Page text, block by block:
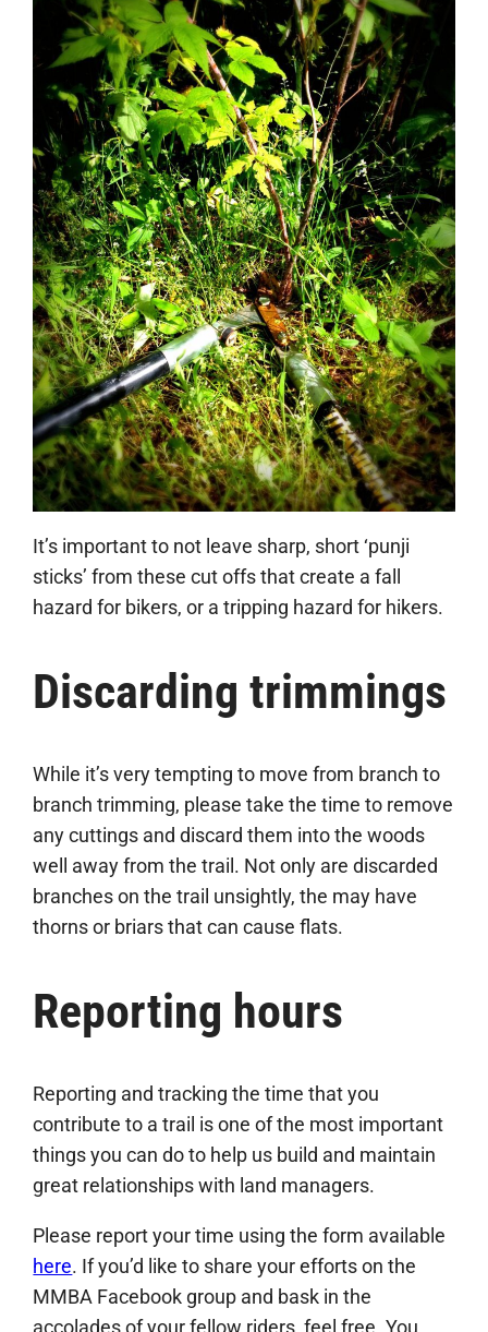
It’s important to not leave sharp, short ‘punji
sticks’ from these cut offs that create a fall
hazard for bikers, or a tripping hazard for hikers.
Discarding trimmings
While it’s very tempting to move from branch to
branch trimming, please take the time to remove
any cuttings and discard them into the woods
well away from the trail. Not only are discarded
branches on the trail unsightly, the may have
thorns or briars that can cause flats.
Reporting hours
Reporting and tracking the time that you
contribute to a trail is one of the most important
things you can do to help us build and maintain
great relationships with land managers.
Please report your time using the form available
here. If you’d like to share your efforts on the
MMBA Facebook group and bask in the